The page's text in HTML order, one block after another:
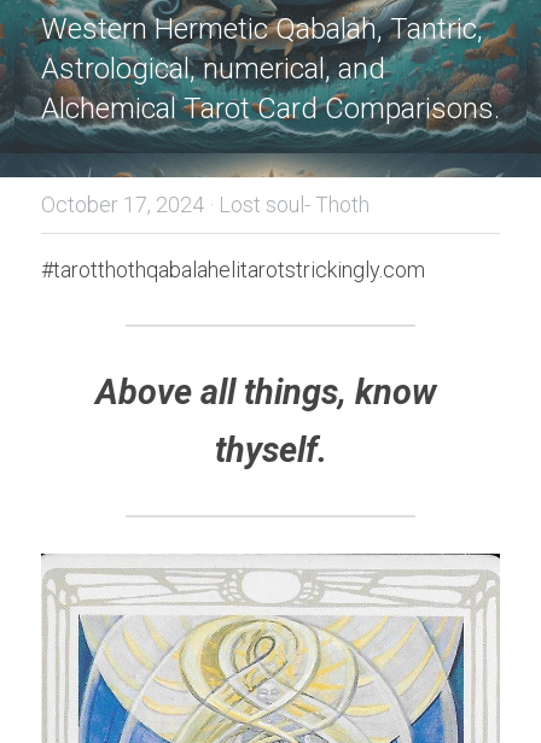
Western Hermetic Qabalah, Tantric,
Astrological, numerical, and
Alchemical Tarot Card Comparisons.
October 17, 2024 · Lost soul- Thoth
#tarotthothqabalahelitarotstrickingly.com
Above all things, know
thyself.